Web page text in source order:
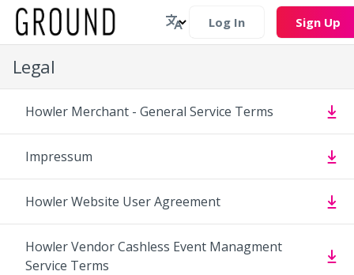
Log In Sign Up
Legal
Howler Merchant - General Service Terms
Impressum
Howler Website User Agreement
Howler Vendor Cashless Event Managment
Service Terms